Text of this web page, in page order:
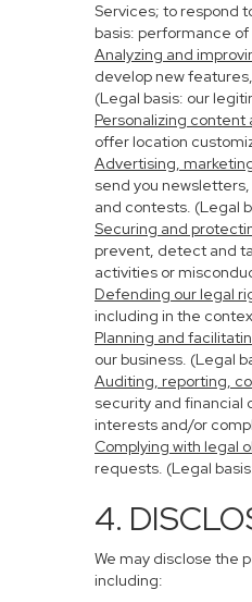
Services; to respond
basis: performance
Analyzing and
develop new
(Legal basis: our
Personalizing
offer location
Advertising,
send you
and contests. (Legal
Securing and
prevent, detect and
activities or
Defending our legal
including in the
Planning and
our business. (Legal
Auditing, reporting,
security and financial
interests and/or
Complying with legal
requests. (Legal
4.
We may disclose the
including: